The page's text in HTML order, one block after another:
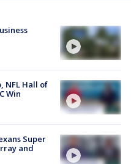
NFL Hall of
Win
Super
and